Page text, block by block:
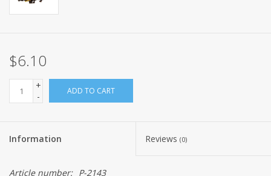
$6.10
+
-
ADD TO CART
Information Reviews (0)
Article number: P-2143